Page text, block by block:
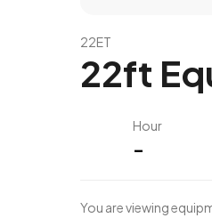
22ET
22ft
Hour
-
You are viewing